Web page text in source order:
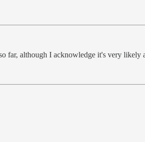
far, although I acknowledge it's very likely